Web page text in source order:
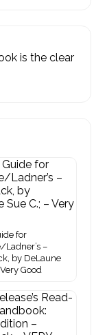
is the clear
for
Ladner’s –
by DeLaune
Good